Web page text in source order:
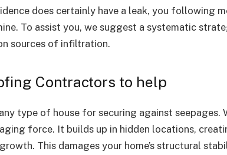
does certainly have a leak, you following
To assist you, we suggest a systematic
sources of infiltration.
Contractors to help
type of house for securing against seepages.
force. It builds up in hidden locations,
This damages your home’s structural